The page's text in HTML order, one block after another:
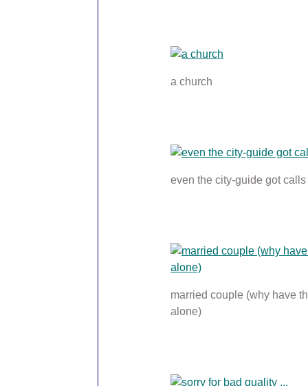
a church
even the city-guide got calls
married couple (why have
alone)